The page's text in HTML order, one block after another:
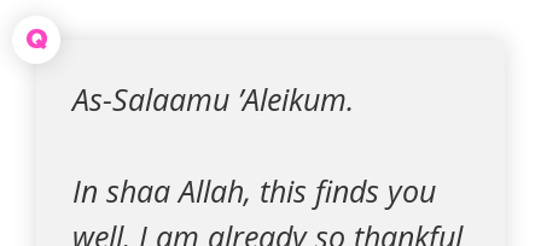
Q
As-Salaamu ’Aleikum.
In shaa Allah, this finds you
well. I am already so thankful